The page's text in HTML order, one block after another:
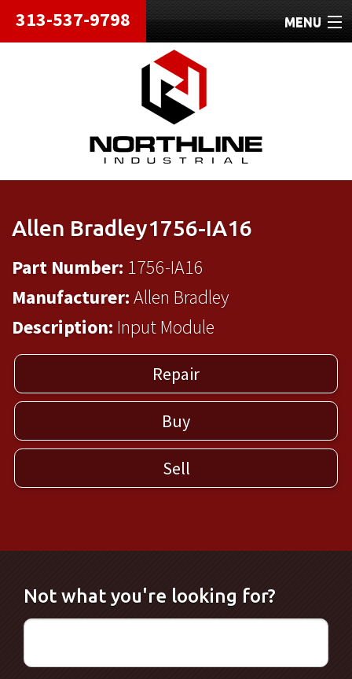
313-537-9798 MENU
HOME
ABOUT
REPAIRS
REFURBISHED
Allen Bradley1756-IA16
Part Number: 1756-IA16
Manufacturer:Allen Bradley
Description: Input Module
Repair
Buy
Sell
Not what you're looking for?